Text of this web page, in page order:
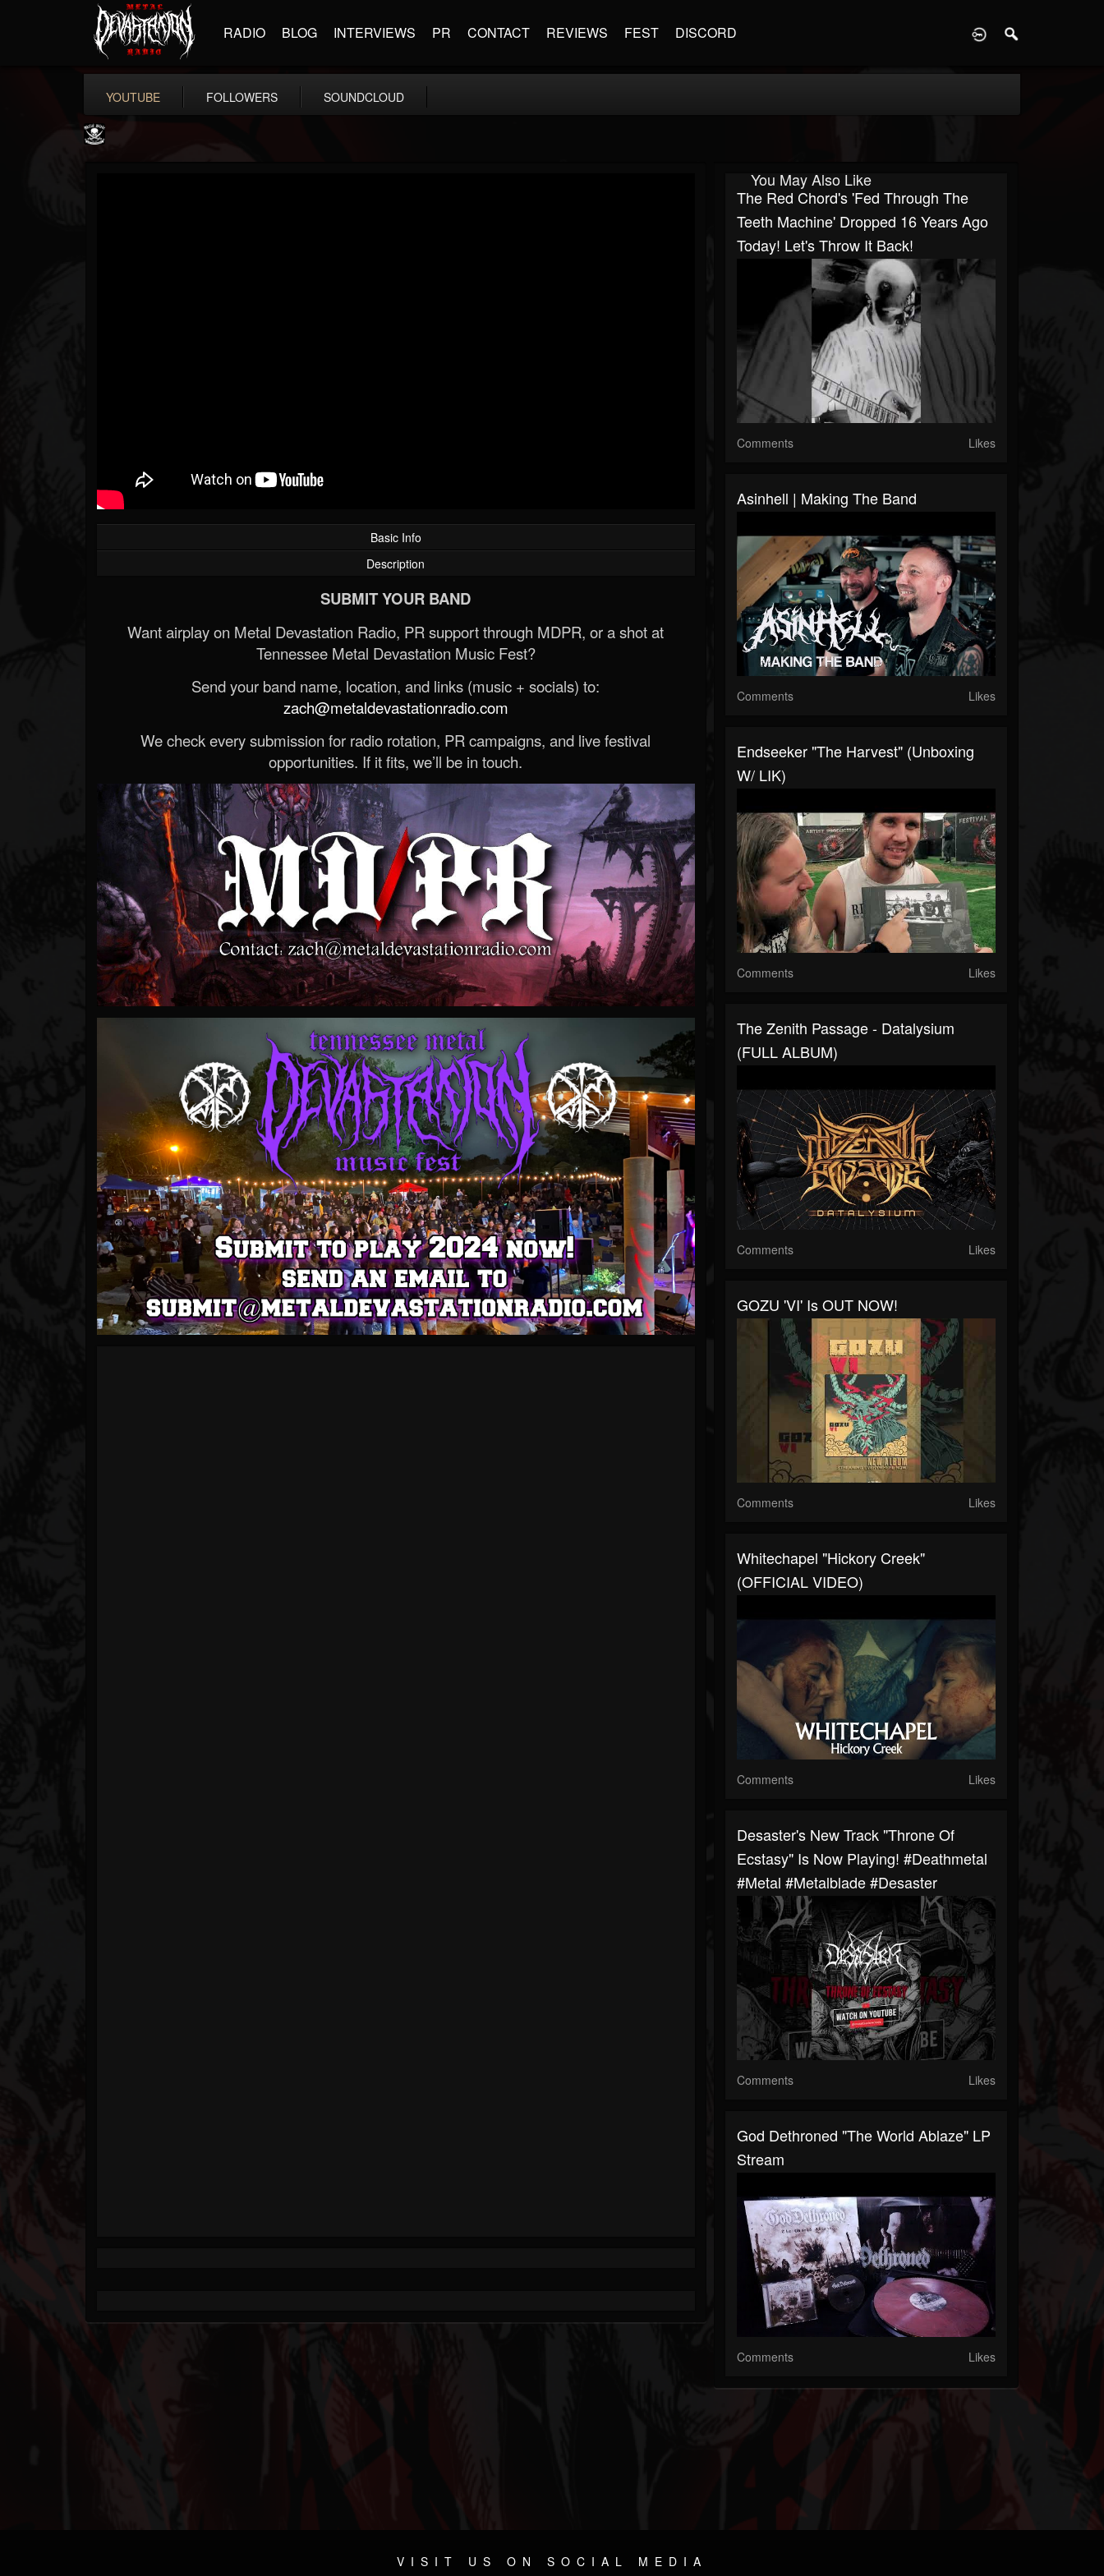
RADIO BLOG INTERVIEWS PR CONTACT REVIEWS FEST DISCORD
YOUTUBE FOLLOWERS SOUNDCLOUD
Basic Info
Description
SUBMIT YOUR BAND
Want airplay on Metal Devastation Radio, PR support through MDPR, or a shot at
Tennessee Metal Devastation Music Fest?
Send your band name, location, and links (music + socials) to:
zach@metaldevastationradio.com
We check every submission for radio rotation, PR campaigns, and live festival
opportunities. If it fits, we’ll be in touch.
You May Also Like
The Red Chord's 'Fed Through The
Teeth Machine' Dropped 16 Years Ago
Today! Let's Throw It Back!
Comments Likes
Asinhell | Making The Band
Comments Likes
Endseeker "The Harvest" (unboxing
W/ LIK)
Comments Likes
The Zenith Passage - Datalysium
(FULL ALBUM)
Comments Likes
GOZU 'VI' Is OUT NOW!
Comments Likes
Whitechapel "Hickory Creek"
(OFFICIAL VIDEO)
Comments Likes
Desaster's New Track "Throne Of
Ecstasy" Is Now Playing! #deathmetal
#metal #metalblade #desaster
Comments Likes
God Dethroned "The World Ablaze" LP
Stream
Comments Likes
VISIT US ON SOCIAL MEDIA